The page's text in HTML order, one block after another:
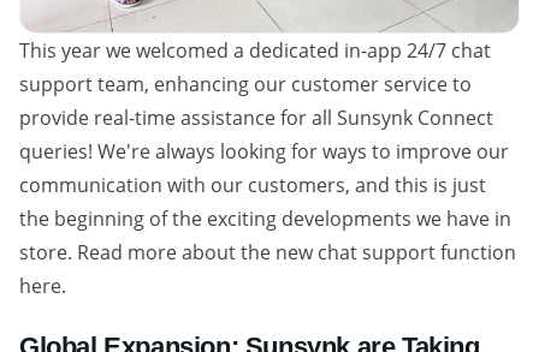
This year we welcomed a dedicated in-app 24/7 chat
support team, enhancing our customer service to
provide real-time assistance for all Sunsynk Connect
queries! We're always looking for ways to improve our
communication with our customers, and this is just
the beginning of the exciting developments we have in
store. Read more about the new chat support function
here.